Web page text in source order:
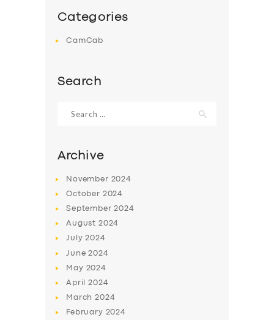
SERVICES
BUSINESS
ABOUT US
Categories
CamCab
Search
for:
Archive
November 2024
October 2024
September2024
August 2024
July2024
June2024
May 2024
April2024
March2024
February 2024